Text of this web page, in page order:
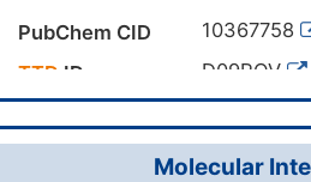
Canonical SMILES
InChI=1S/
26-17-8-9-
19H,8-
PubChem CID
10367758
TTD ID D09ROV
Molecular